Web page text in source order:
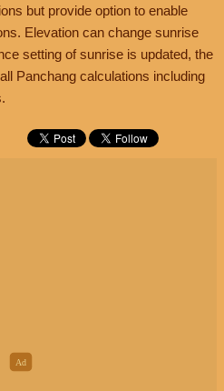
but provide option to enable
Elevation can change sunrise
setting of sunrise is updated, the
Panchang calculations including